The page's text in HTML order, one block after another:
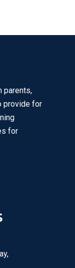
parents,
provide for
for